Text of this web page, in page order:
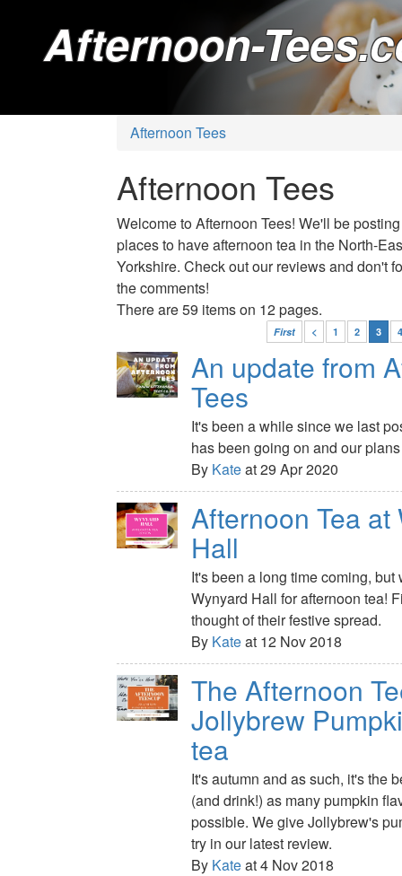
Afternoon-
Afternoon Tees
Afternoon Tees
Welcome to Afternoon Tees! We'll be
places to have afternoon tea in the North-
Yorkshire. Check out our reviews and don't
the comments!
There are 59 items on 12 pages.
First < 1 2 3 4
An update from
Tees
It's been a while since we last
has been going on and our
By Kateat 29 Apr 2020
Afternoon Tea at
Hall
It's been a long time coming,
Wynyard Hall for afternoon tea!
thought of their festive spread.
By Kateat 12 Nov 2018
The Afternoon
Jollybrew
tea
It's autumn and as such, it's the
(and drink!) as many pumpkin
possible. We give Jollybrew's
try in our latest review.
By Kateat 4 Nov 2018